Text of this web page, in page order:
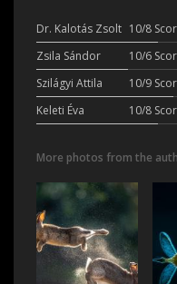
Dr. Kalotás Zsolt 10/8
Zsila Sándor
10/6
Szilágyi Attila
10/9
Keleti Éva
10/8
More photos from the